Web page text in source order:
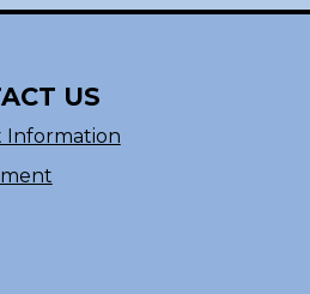
US
Information